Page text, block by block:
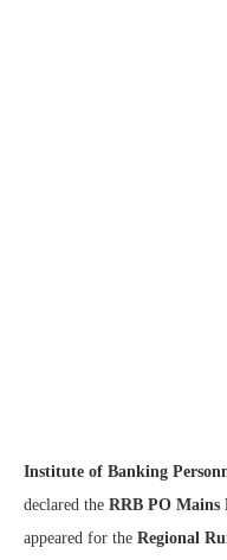
Institute of Banking
declared the RRB PO Mains
appeared for the Regional